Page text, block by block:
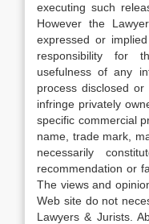
executing such
However the
expressed or
responsibility for
usefulness of any
process disclosed
infringe privately
specific commercial
name, trade mark,
necessarily
recommendation or
The views and
Web site do not
Lawyers & Jurists.